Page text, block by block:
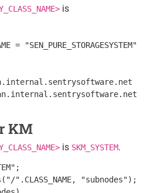
is
KM
is SKM_SYSTEM.
".CLASS_NAME, "subnodes");